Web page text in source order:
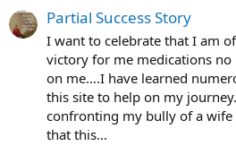
Partial Success Story
I want to celebrate that I am
victory for me medications
on me….I have learned
this site to help on my
confronting my bully of a wife
that this...